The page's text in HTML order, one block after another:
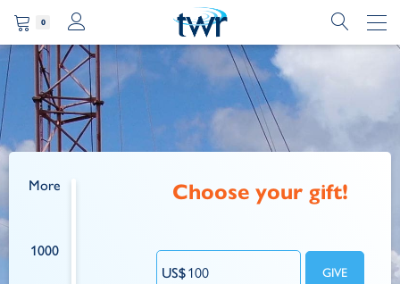
0
1000
More Choose your gift!